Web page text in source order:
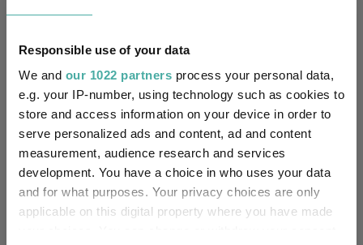
Responsible use of your data
We and our 1022 partners process your personal data,
e.g. your IP-number, using technology such as cookies to
store and access information on your device in order to
serve personalized ads and content, ad and content
measurement, audience research and services
development. You have a choice in who uses your data
and for what purposes. Your privacy choices are only
applicable on this digital property where you have made
Specialty chemicals company Croda International has a long
track record of high margins, strong growth and attractive
returns, according to Dominic Younger, lead manager of
Capital and Income Investment Trust
“More recently, performance has been impacted by softer end
markets and a period of elevated investment,” he noted.
“But we believe the market is underappreciating the strength of